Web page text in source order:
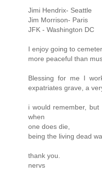
Jimi Hendrix- Seattle
Jim Morrison- Paris
JFK - Washington DC
I enjoy going to
more peaceful than
Blessing for me I
expatriates grave, a
i would remember,
when
one does die,
being the living dead
thank you.
nervs